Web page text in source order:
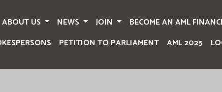
ABOUT US NEWS JOIN
BECOME AN AML
PETITION TO PARLIAMENT AML 2025